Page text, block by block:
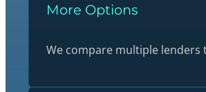
More Options
We compare multiple